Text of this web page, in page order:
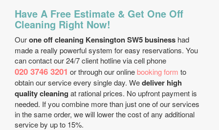
Have A Free Estimate & Get One Off
Cleaning Right Now!
Ourone off cleaning Kensington SW5 business had
made a really powerful system for easy reservations. You
can contact our 24/7 client hotline via cell phone
020 3746 3201 or through our onlinebooking form to
obtain our service every single day. Wedeliver high
quality cleaning at rational prices. No upfront payment is
needed. If you combine more than just one of our services
in the same order, we will lower the cost of any additional
service by up to 15%.